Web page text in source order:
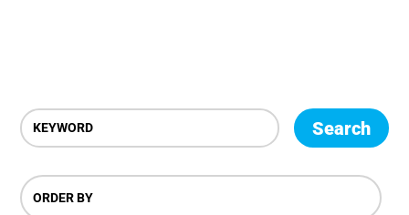
Search
ORDER BY